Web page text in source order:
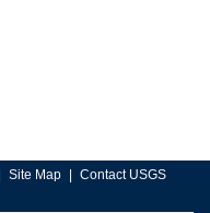
Site Map Contact USGS